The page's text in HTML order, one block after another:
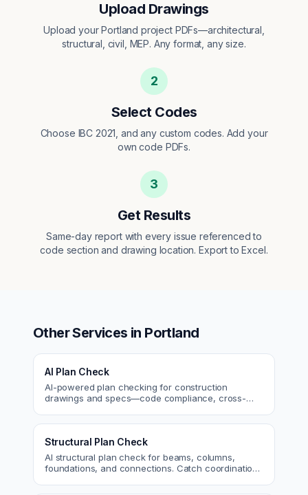
Upload Drawings
Upload your Portland project PDFs—architectural,
structural, civil, MEP. Any format, any size.
2
Select Codes
Choose IBC 2021, and any custom codes. Add your
own code PDFs.
3
Get Results
Same-day report with every issue referenced to
code section and drawing location. Export to Excel.
Other Services in Portland
AI Plan Check
AI-powered plan checking for construction
drawings and specs—code compliance, cross-
Structural Plan Check
AI structural plan check for beams, columns,
foundations, and connections. Catch coordination